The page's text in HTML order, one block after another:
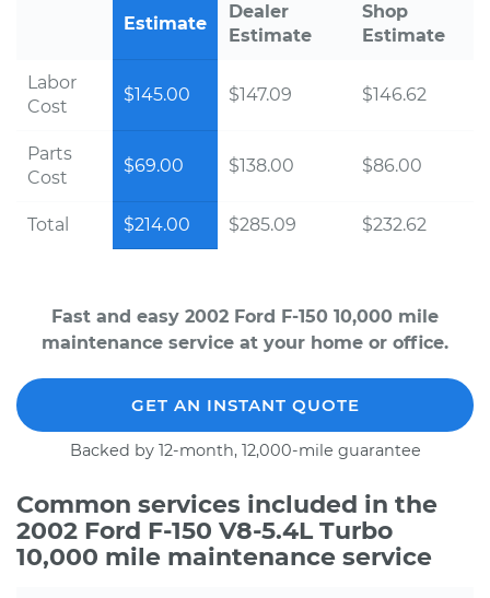
Estimate
Dealer
Estimate
Shop
Estimate
Labor
Cost
$145.00 $147.09 $146.62
Parts
Cost
$69.00 $138.00 $86.00
Total $214.00 $285.09 $232.62
Fast and easy 2002 Ford F-150 10,000 mile
maintenance service at your home or office.
GET AN INSTANT QUOTE
Backed by 12-month, 12,000-mile guarantee
Common services included in the
2002 Ford F-150 V8-5.4L Turbo
10,000 mile maintenance service